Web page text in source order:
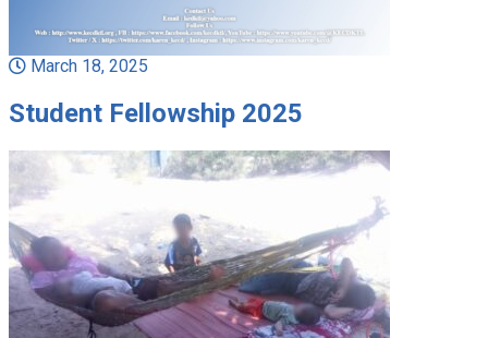
March 18, 2025
Student Fellowship 2025